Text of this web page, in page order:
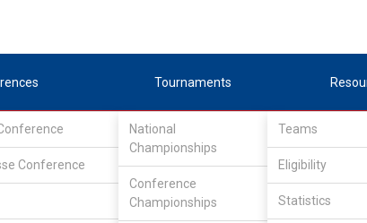
Conference
Tournaments
National
Championships
Conference
Championships
Teams
Eligibility
Statistics